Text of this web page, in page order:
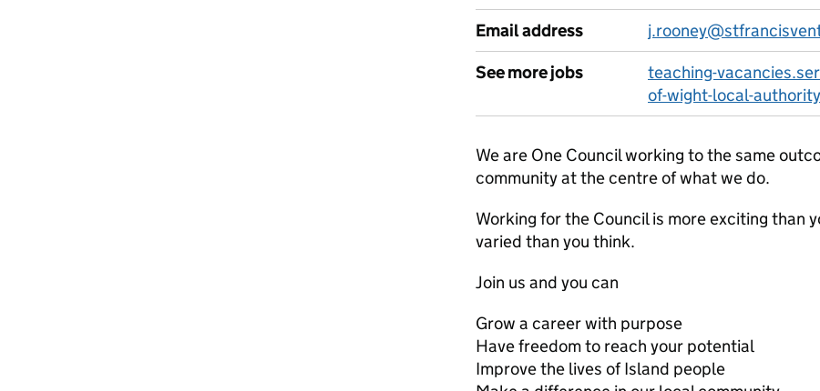
Email address
See more jobs
teaching-
of-wight-local-authority
We are One Council working to the same
community at the centre of what we do.
Working for the Council is more exciting than
varied than you think.
Join us and you can
Grow a career with purpose
Have freedom to reach your potential
Improve the lives of Island people